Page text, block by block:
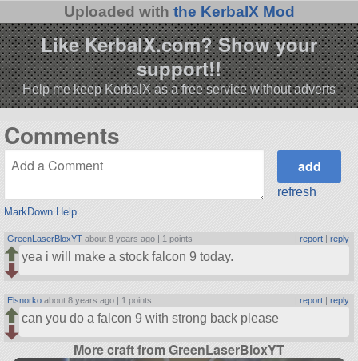
Uploaded with the KerbalX Mod
Like KerbalX.com? Show your
support!!
Help me keep KerbalX as a free service without adverts
Comments
MarkDown Help
refresh
GreenLaserBloxYT about 8 years ago | 1 points | report| reply
yea i will make a stock falcon 9 today.
Elsnorko about 8 years ago | 1 points | report| reply
can you do a falcon 9 with strong back please
More craft from GreenLaserBloxYT